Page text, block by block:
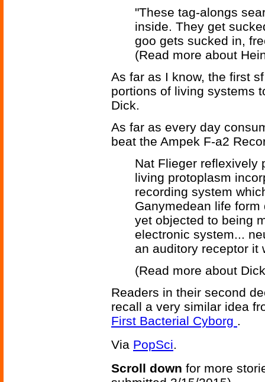
"These tag-alongs
inside. They get
goo gets sucked in,
(Read more about
As far as I know, the first
portions of living systems
Dick.
As far as every day
beat the Ampek F-a2
Nat Flieger reflexively
living protoplasm
recording system
Ganymedean life
yet objected to being
electronic system...
an auditory receptor it
(Read more about
Readers in their second
recall a very similar idea
First Bacterial Cyborg .
Via PopSci.
Scroll down for more